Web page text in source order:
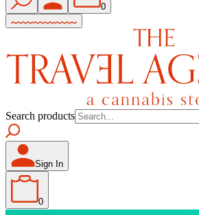
0
Search products
Sign In
0